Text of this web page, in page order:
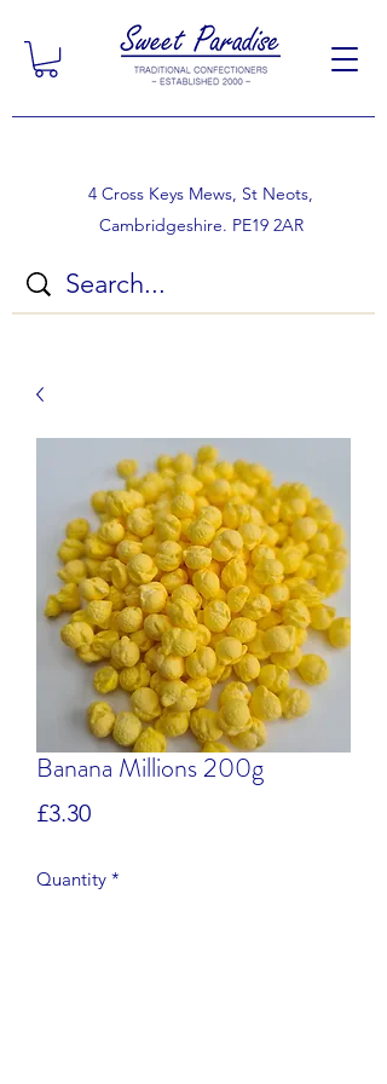
4 Cross Keys Mews, St Neots,
Cambridgeshire. PE19 2AR
Banana Millions 200g
£3.30Price
Quantity *